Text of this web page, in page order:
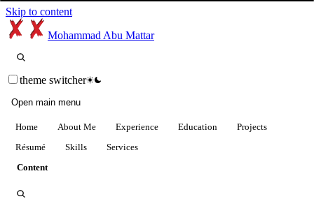
Skip to content
Mohammad Abu Mattar
theme switcher
Open main menu
Home About Me Experience Education
Projects
Résumé
Skills
Services
Content